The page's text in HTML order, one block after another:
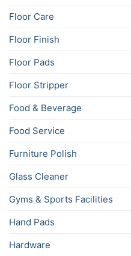
Floor Care
Floor Finish
Floor Pads
Floor Stripper
Food & Beverage
Food Service
Furniture Polish
Glass Cleaner
Gyms & Sports Facilities
Hand Pads
Hardware